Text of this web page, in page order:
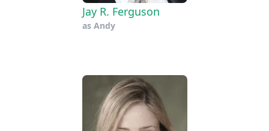
Jay R. Ferguson
as Andy